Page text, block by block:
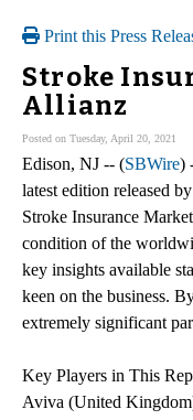
Print this Press
Stroke
Allianz
Posted on Tuesday, April 20, 2021
Edison, NJ -- (SBWire)
latest edition released
Stroke Insurance
condition of the
key insights available
keen on the business.
extremely significant
Key Players in This
Aviva (United